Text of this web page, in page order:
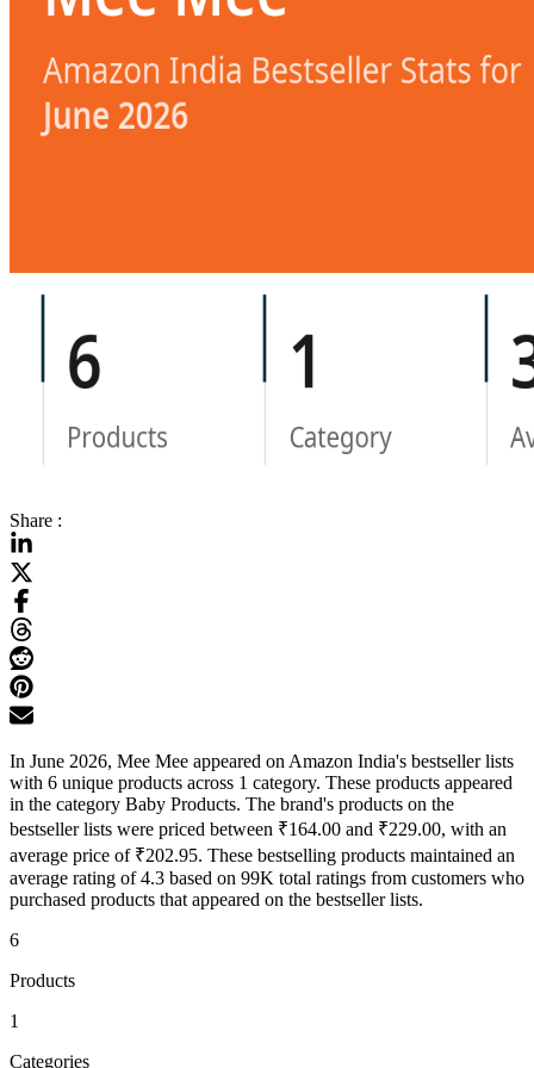
Share :
In June 2026, Mee Mee appeared on Amazon India's bestseller lists
with 6 unique products across 1 category. These products appeared
in the category Baby Products. The brand's products on the
bestseller lists were priced between ₹164.00 and ₹229.00, with an
average price of ₹202.95. These bestselling products maintained an
average rating of 4.3 based on 99K total ratings from customers who
purchased products that appeared on the bestseller lists.
6
Products
1
Categories